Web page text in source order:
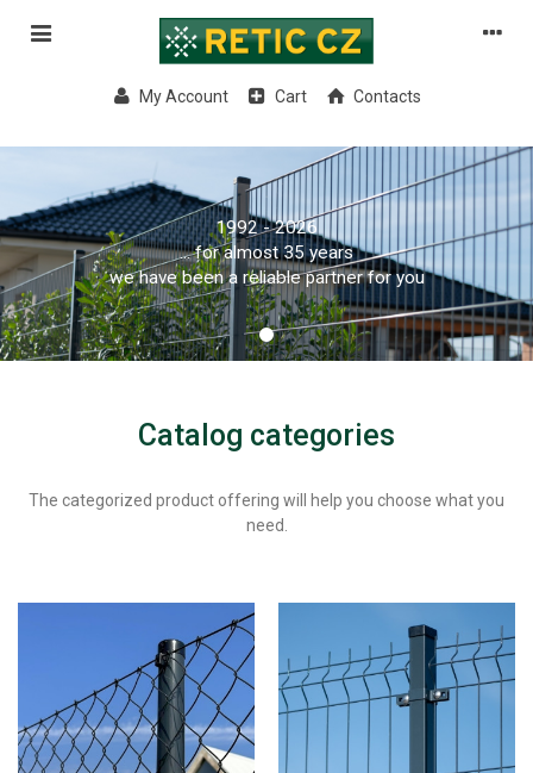
My Account Cart Contacts
1992 - 2026
... for almost 35 years
we have been a reliable partner for you
Catalog categories
The categorized product offering will help you choose what you
need.